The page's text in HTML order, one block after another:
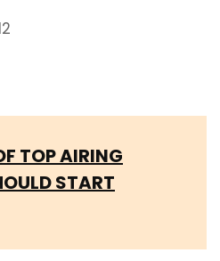
TOP AIRING
START